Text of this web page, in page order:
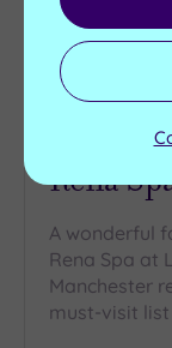
Luxury Spa
Manchester,
Rena
A wonderful
Rena Spa at
Manchester
must-visit list